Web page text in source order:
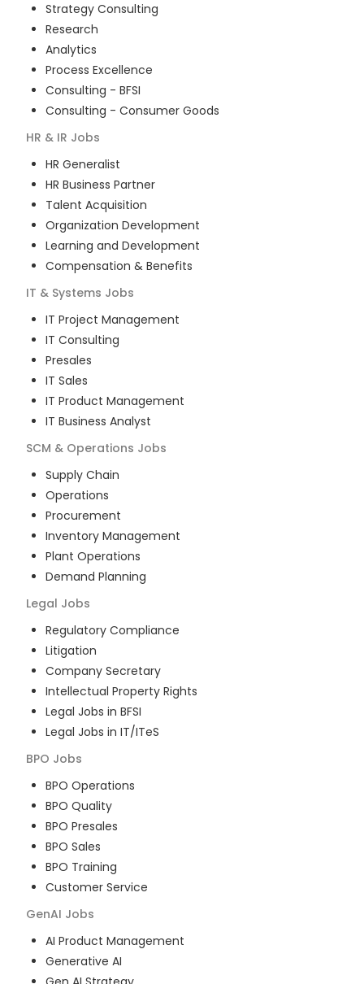
Strategy Consulting
Research
Analytics
Process Excellence
Consulting - BFSI
Consulting - Consumer Goods
HR & IR Jobs
HR Generalist
HR Business Partner
Talent Acquisition
Organization Development
Learning and Development
Compensation & Benefits
IT & Systems Jobs
IT Project Management
IT Consulting
Presales
IT Sales
IT Product Management
IT Business Analyst
SCM & Operations Jobs
Supply Chain
Operations
Procurement
Inventory Management
Plant Operations
Demand Planning
Legal Jobs
Regulatory Compliance
Litigation
Company Secretary
Intellectual Property Rights
Legal Jobs in BFSI
Legal Jobs in IT/ITeS
BPO Jobs
BPO Operations
BPO Quality
BPO Presales
BPO Sales
BPO Training
Customer Service
GenAI Jobs
AI Product Management
Generative AI